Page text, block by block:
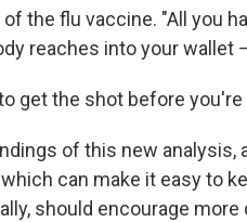
the flu vaccine. "All you
reaches into your wallet
get the shot before
of this new analysis,
can make it easy to
should encourage